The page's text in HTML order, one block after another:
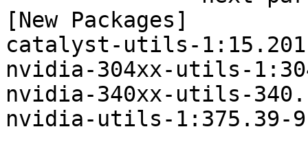
[New Packages]
catalyst-utils-
nvidia-304xx-utils-
nvidia-340xx-utils-
nvidia-utils-1:375.39-